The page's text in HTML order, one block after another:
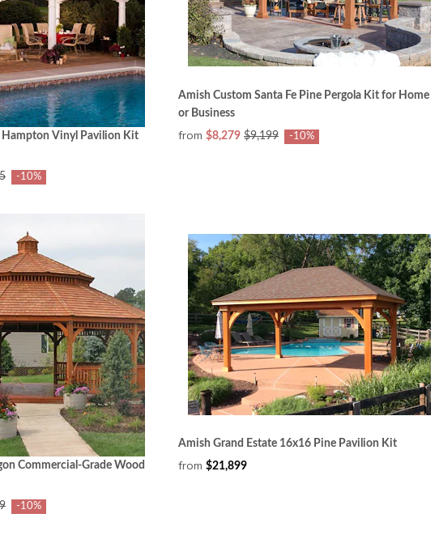
Vinyl Pavilion Kit
-10%
Amish Custom Santa Fe Pine Pergola Kit for Home
or Business
from $8,279 $9,199 -10%
Commercial‑Grade Wood
-10%
Amish Grand Estate 16x16 Pine Pavilion Kit
from $21,899